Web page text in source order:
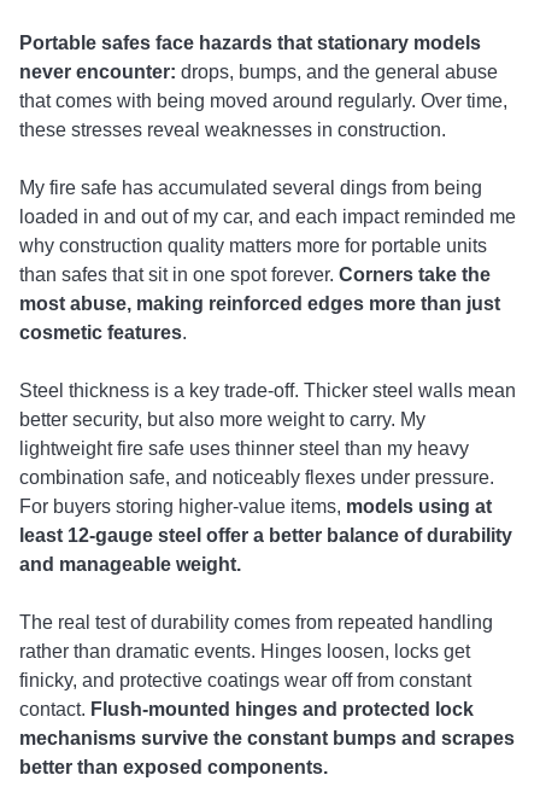
Portable safes face hazards that stationary models
never encounter: drops, bumps, and the general abuse
that comes with being moved around regularly. Over time,
these stresses reveal weaknesses in construction.
My fire safe has accumulated several dings from being
loaded in and out of my car, and each impact reminded me
why construction quality matters more for portable units
than safes that sit in one spot forever. Corners take the
most abuse, making reinforced edges more than just
cosmetic features.
Steel thickness is a key trade-off. Thicker steel walls mean
better security, but also more weight to carry. My
lightweight fire safe uses thinner steel than my heavy
combination safe, and noticeably flexes under pressure.
For buyers storing higher-value items, models using at
least 12-gauge steel offer a better balance of durability
and manageable weight.
The real test of durability comes from repeated handling
rather than dramatic events. Hinges loosen, locks get
finicky, and protective coatings wear off from constant
contact. Flush-mounted hinges and protected lock
mechanisms survive the constant bumps and scrapes
better than exposed components.